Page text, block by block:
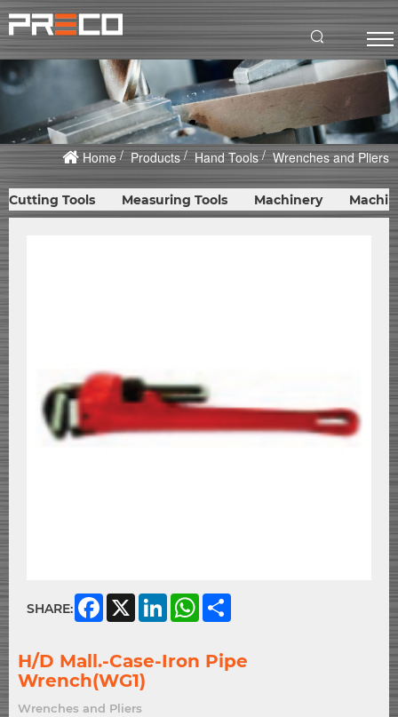
Home Products Hand Tools Wrenches and Pliers
Cutting Tools Measuring Tools Machinery
SHARE: Facebook
X LinkedInWhatsApp
H/D Mall.-Case-Iron Pipe
Wrench(WG1)
Wrenches and Pliers